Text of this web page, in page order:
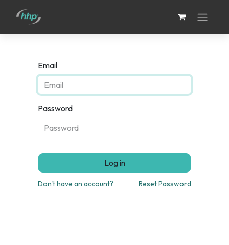
Email
Password
Log in
Don't have an account? Reset Password